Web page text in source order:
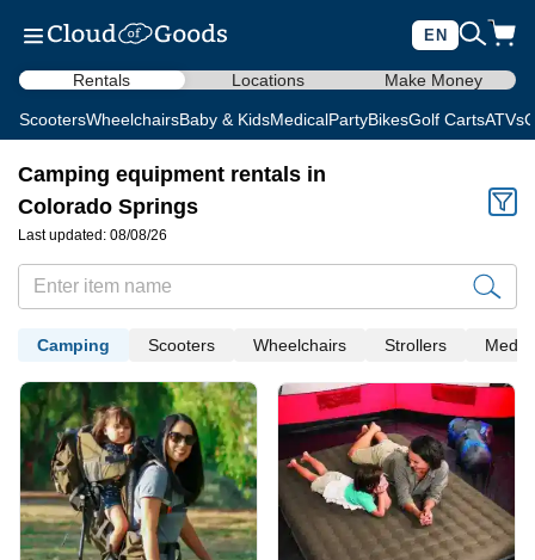
EN
Rentals Locations Make Money
ScootersWheelchairsBaby & KidsMedicalPartyBikesGolf CartsATVs
Camping equipment rentals in
Colorado Springs
Last updated: 08/08/26
Camping Scooters Wheelchairs Strollers